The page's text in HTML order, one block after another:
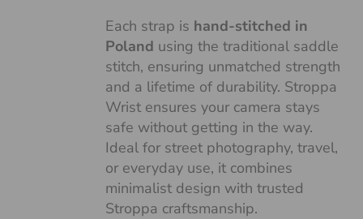
Each strap is hand-stitched in
Poland using the traditional saddle
stitch, ensuring unmatched strength
and a lifetime of durability. Stroppa
Wrist ensures your camera stays
safe without getting in the way.
Ideal for street photography, travel,
or everyday use, it combines
minimalist design with trusted
Stroppa craftsmanship.